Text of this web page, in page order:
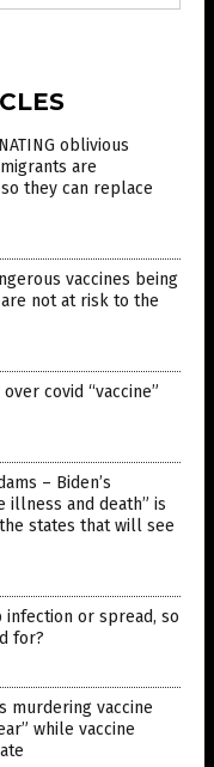
oblivious
are
so they can replace
vaccines being
not at risk to the
covid “vaccine”
– Biden’s
illness and death” is
states that will see
infection or spread, so
for?
murdering vaccine
while vaccine